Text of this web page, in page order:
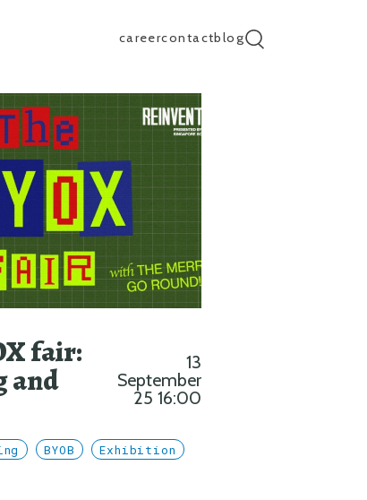
careercontactblogsearch input
fair:
and
13
September
25 16:00
BYOB
Exhibition